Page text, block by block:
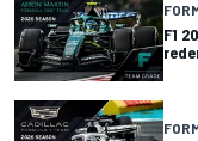
F1